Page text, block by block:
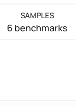
SAMPLES
6 benchmarks